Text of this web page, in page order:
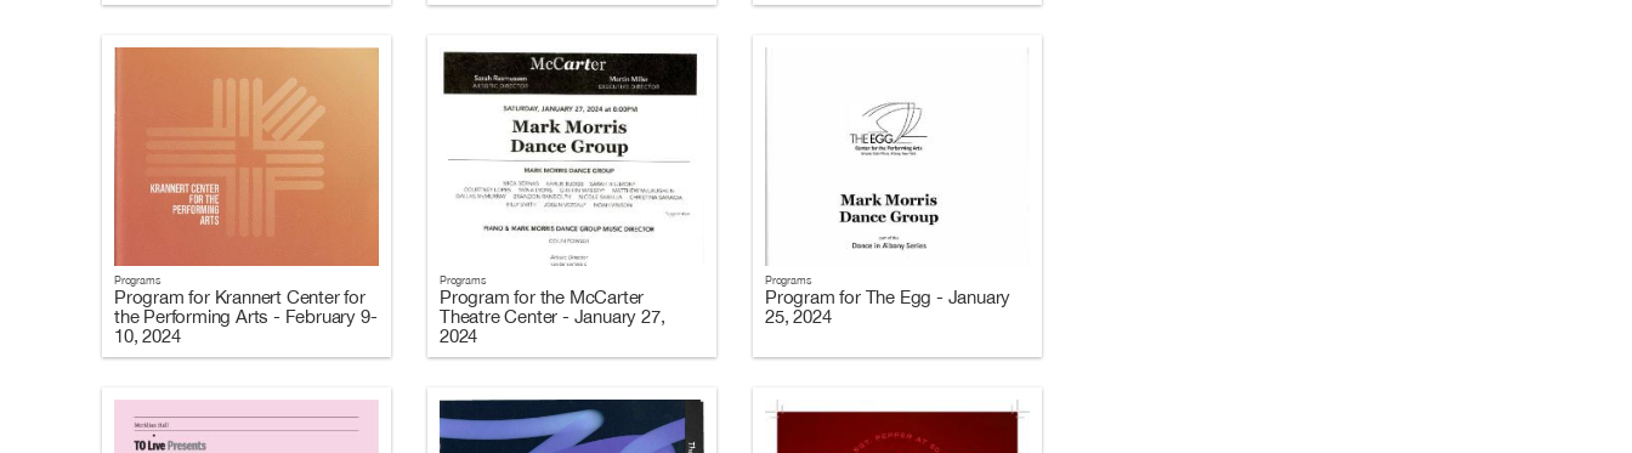
Programs
Program for Krannert Center for
the Performing Arts - February 9-
10, 2024
Programs
Program for the McCarter
Theatre Center - January 27,
2024
Programs
Program for The Egg - January
25, 2024